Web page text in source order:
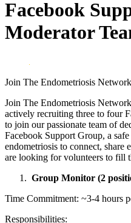
Facebook
Moderator
Join The Endometriosis
Join The Endometriosis
actively recruiting three to four
to join our passionate team of
Facebook Support Group, a
endometriosis to connect, share
are looking for volunteers to fill
Group Monitor (2
Time Commitment: ~3-4 hours
Responsibilities: